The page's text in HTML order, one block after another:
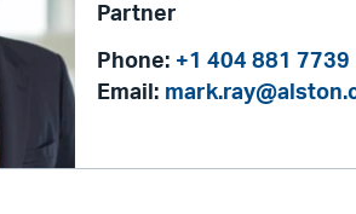
Partner
Phone: +1 404 881 7739
Email: